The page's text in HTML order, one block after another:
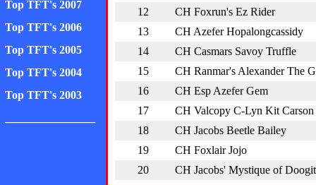
Top TFT's 2007
Top TFT's 2006
Top TFT's 2005
Top TFT's 2004
Top TFT's 2003
12
CH Foxrun's Ez Rider
13
CH Azefer Hopalongcassidy
14
CH Casmars Savoy Truffle
15
CH Ranmar's Alexander The
16
CH Esp Azefer Gem
17
CH Valcopy C-Lyn Kit Carson
18
CH Jacobs Beetle Bailey
19
CH Foxlair Jojo
20
CH Jacobs' Mystique of Doogit